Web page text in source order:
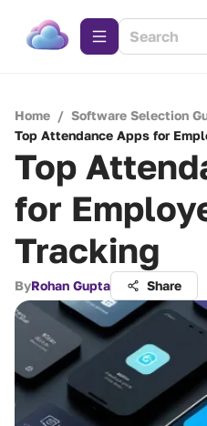
Home / Software Selection
Top Attendance Apps for
Top
for
Tracking
ByRohan Gupta Share